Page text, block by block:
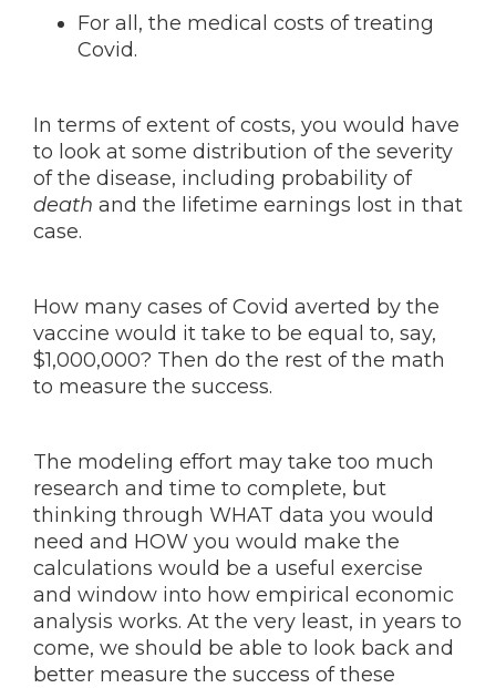
For all, the medical costs of treating
Covid.
In terms of extent of costs, you would have
to look at some distribution of the severity
of the disease, including probability of
death and the lifetime earnings lost in that
case.
How many cases of Covid averted by the
vaccine would it take to be equal to, say,
$1,000,000? Then do the rest of the math
to measure the success.
The modeling effort may take too much
research and time to complete, but
thinking through WHAT data you would
need and HOW you would make the
calculations would be a useful exercise
and window into how empirical economic
analysis works. At the very least, in years to
come, we should be able to look back and
better measure the success of these